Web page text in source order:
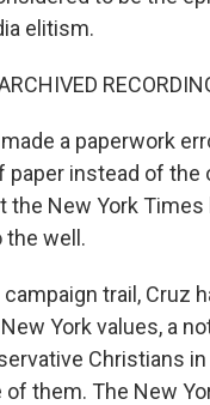
elitism.
made a paperwork
paper instead of the
the New York Times
the well.
campaign trail, Cruz
York values, a
Christians
them. The New